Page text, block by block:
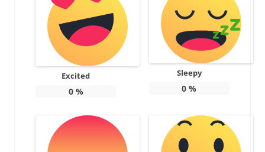
Excited
0%
Sleepy
0 %